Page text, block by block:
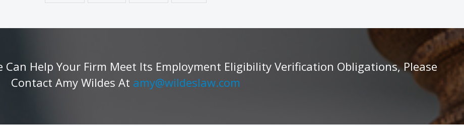
Help Your Firm Meet Its Employment Eligibility Verification Obligations, Please
Contact Amy Wildes At amy@wildeslaw.com